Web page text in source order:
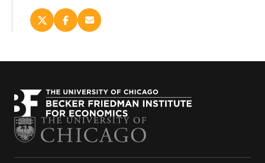
Share
new
window)
Share
new
window)
Email